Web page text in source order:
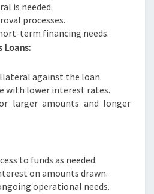
is needed.
processes.
term financing needs.
Loans:
against the loan.
with lower interest rates.
larger amounts and longer
to funds as needed.
on amounts drawn.
operational needs.